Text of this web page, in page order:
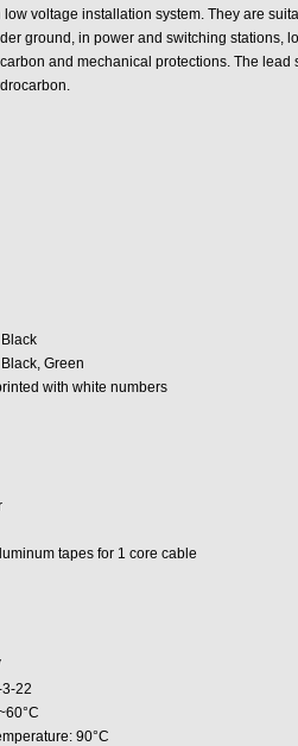
voltage installation system. They are
ground, in power and switching stations,
and mechanical protections. The
Green
with white numbers
tapes for 1 core cable
22
90°C